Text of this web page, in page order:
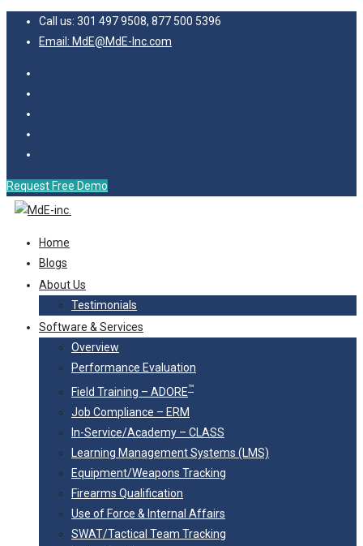
Call us: 301 497 9508, 877 500 5396
Email: MdE@MdE-Inc.com
Request Free Demo
Home
Blogs
About Us
Testimonials
Software & Services
Overview
Performance Evaluation
Field Training – ADORE™
Job Compliance – ERM
In-Service/Academy – CLASS
Learning Management Systems (LMS)
Equipment/Weapons Tracking
Firearms Qualification
Use of Force & Internal Affairs
SWAT/Tactical Team Tracking